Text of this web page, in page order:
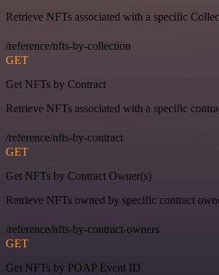
Retrieve NFTs associated with a specific
/reference/nfts-by-collection
GET
Get NFTs by Contract
Retrieve NFTs associated with a specific
/reference/nfts-by-contract
GET
Get NFTs by Contract Owner(s)
Retrieve NFTs owned by specific contract
/reference/nfts-by-contract-owners
GET
Get NFTs by POAP Event ID